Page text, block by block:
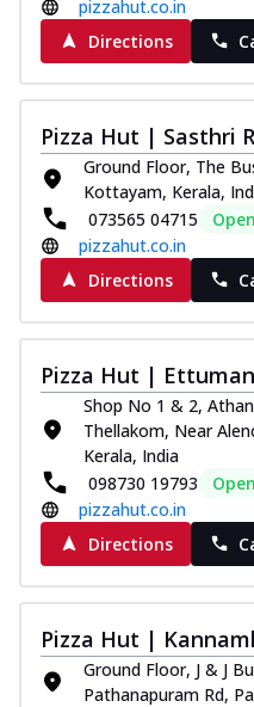
pizzahut.co.in
Directions
Pizza Hut | Sasthri
Ground Floor, The
Kottayam, Kerala,
073565 04715
pizzahut.co.in
Directions
Pizza Hut |
Shop No 1 & 2,
Thellakom, Near
Kerala, India
098730 19793
pizzahut.co.in
Directions
Pizza Hut |
Ground Floor, J & J
Pathanapuram Rd,